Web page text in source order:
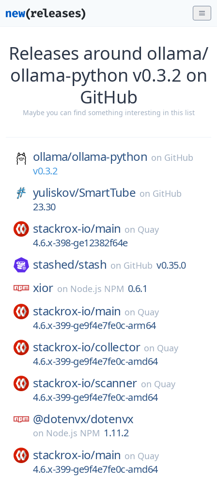
Releases around ollama/
ollama-python v0.3.2 on
GitHub
Maybe you can find something interesting in this list
ollama/ollama-python on GitHub
v0.3.2
yuliskov/SmartTube on GitHub
23.30
stackrox-io/main on Quay
4.6.x-398-ge12382f64e
stashed/stash on GitHub v0.35.0
xior on Node.js NPM 0.6.1
stackrox-io/main on Quay
4.6.x-399-ge9f4e7fe0c-arm64
stackrox-io/collector on Quay
4.6.x-399-ge9f4e7fe0c-amd64
stackrox-io/scanner on Quay
4.6.x-399-ge9f4e7fe0c-amd64
@dotenvx/dotenvx
on Node.js NPM 1.11.2
stackrox-io/main on Quay
4.6.x-399-ge9f4e7fe0c-amd64